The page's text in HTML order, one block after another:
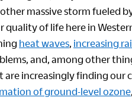
massive storm fueled
quality of life here in
heat waves, increasing
and, among other
are increasingly finding our
of ground-level ozone